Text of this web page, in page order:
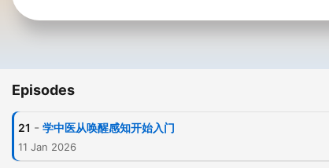
Episodes
21 - 学中医从唤醒感知开始入门
11 Jan 2026